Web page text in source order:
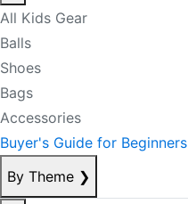
All Kids Gear
Balls
Shoes
Bags
Accessories
Buyer's Guide for Beginners
By Theme ❯